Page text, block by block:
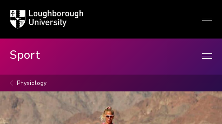
Loughborough
University
Sport
Physiology